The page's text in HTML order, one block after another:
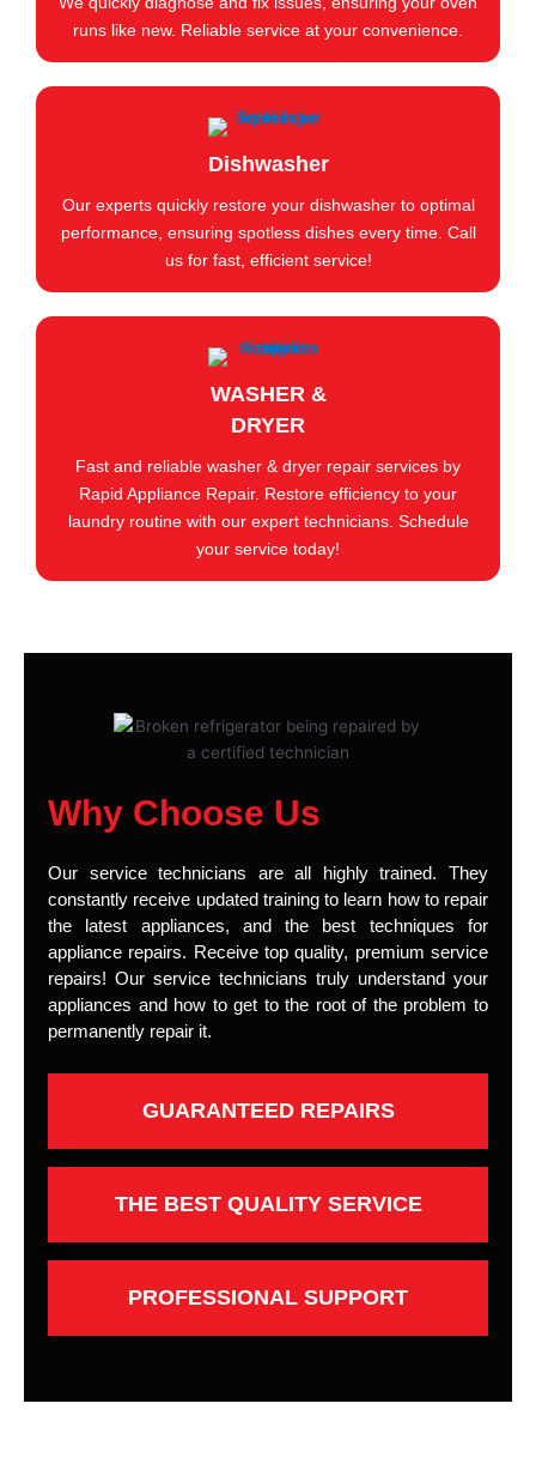
runs like new. Reliable service at your convenience.
Dishwasher
Our experts quickly restore your dishwasher to optimal
performance, ensuring spotless dishes every time. Call
us for fast, efficient service!
WASHER &
DRYER
Fast and reliable washer & dryer repair services by
Rapid Appliance Repair. Restore efficiency to your
laundry routine with our expert technicians. Schedule
your service today!
Why Choose Us
Our service technicians are all highly trained. They
constantly receive updated training to learn how to repair
the latest appliances, and the best techniques for
appliance repairs. Receive top quality, premium service
repairs! Our service technicians truly understand your
appliances and how to get to the root of the problem to
permanently repair it.
GUARANTEED REPAIRS
THE BEST QUALITY SERVICE
PROFESSIONAL SUPPORT